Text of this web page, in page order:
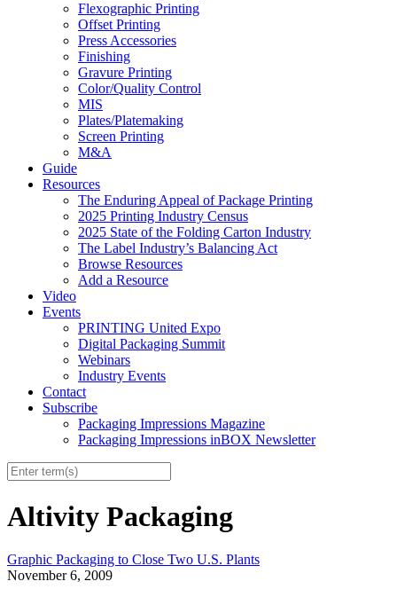
Flexographic Printing
Offset Printing
Press Accessories
Finishing
Gravure Printing
Color/Quality Control
MIS
Plates/Platemaking
Screen Printing
M&A
Guide
Resources
The Enduring Appeal of Package Printing
2025 Printing Industry Census
2025 State of the Folding Carton Industry
The Label Industry’s Balancing Act
Browse Resources
Add a Resource
Video
Events
PRINTING United Expo
Digital Packaging Summit
Webinars
Industry Events
Contact
Subscribe
Packaging Impressions Magazine
Packaging Impressions inBOX Newsletter
Altivity Packaging
Graphic Packaging to Close Two U.S. Plants
November 6, 2009